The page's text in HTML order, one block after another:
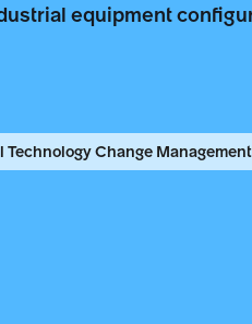
equipment
Technology Change Management